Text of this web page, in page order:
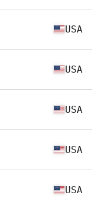
USA
USA
USA
USA
USA